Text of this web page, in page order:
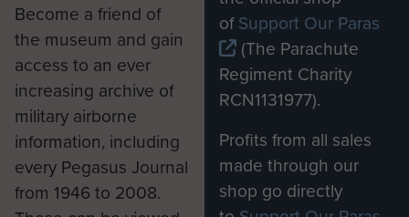
Become a friend of
the museum and gain
access to an ever
increasing archive of
military airborne
information, including
every Pegasus Journal
from 1946 to 2008.
ofSupport Our Paras
(The Parachute
Regiment Charity
RCN1131977).
Profits from all sales
made through our
shop go directly